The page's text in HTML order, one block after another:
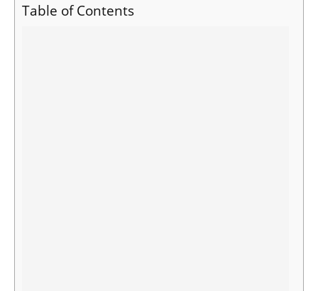
Table of Contents